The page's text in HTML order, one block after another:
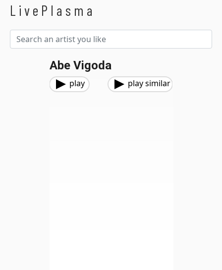
LivePlasma
Abe Vigoda
play play similar